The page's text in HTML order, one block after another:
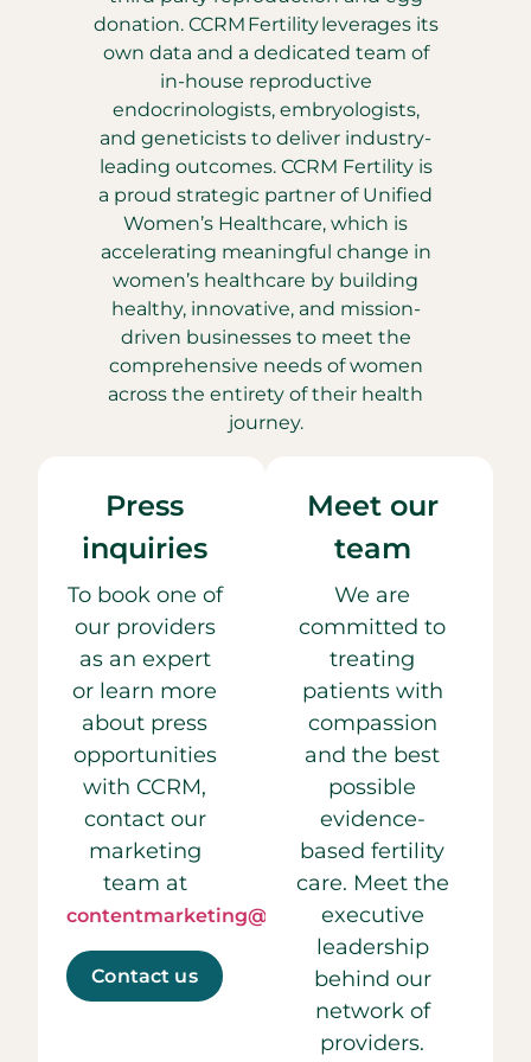
donation. CCRM Fertility leverages its
own data and a dedicated team of
in-house reproductive
endocrinologists, embryologists,
and geneticists to deliver industry-
leading outcomes. CCRM Fertility is
a proud strategic partner of Unified
Women’s Healthcare, which is
accelerating meaningful change in
women’s healthcare by building
healthy, innovative, and mission-
driven businesses to meet the
comprehensive needs of women
across the entirety of their health
journey.
Press
inquiries
To book one of
our providers
as an expert
or learn more
about press
opportunities
with CCRM,
contact our
marketing
team at
contentmarketing@ccrmivf.com.
Contact us
Meet our
team
We are
committed to
treating
patients with
compassion
and the best
possible
evidence-
based fertility
care. Meet the
executive
leadership
behind our
network of
providers.